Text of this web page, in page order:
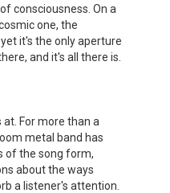
consciousness. On a
one, the
it's the only aperture
and it's all there is.
For more than a
metal band has
of the song form,
about the ways
a listener's attention.